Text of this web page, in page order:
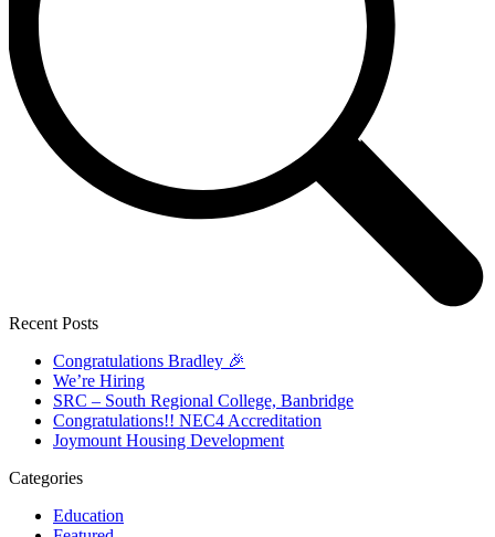
Recent Posts
Congratulations Bradley 🎉
We’re Hiring
SRC – South Regional College, Banbridge
Congratulations!! NEC4 Accreditation
Joymount Housing Development
Categories
Education